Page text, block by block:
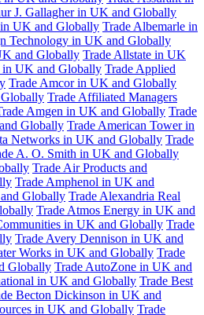
J. Gallagher in UK and Globally
UK and Globally Trade Albemarle in
Technology in UK and Globally
and Globally Trade Allstate in UK
in UK and Globally Trade Applied
Trade Amcor in UK and Globally
Trade Affiliated Managers
Amgen in UK and Globally Trade
Globally Trade American Tower in
Networks in UK and Globally Trade
A. O. Smith in UK and Globally
Trade Air Products and
Trade Amphenol in UK and
Globally Trade Alexandria Real
Trade Atmos Energy in UK and
in UK and Globally Trade
Trade Avery Dennison in UK and
Works in UK and Globally Trade
Globally Trade AutoZone in UK and
in UK and Globally Trade Best
Becton Dickinson in UK and
in UK and Globally Trade